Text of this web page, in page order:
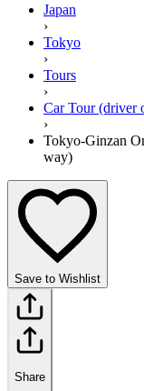
Japan
›
Tokyo
›
Tours
›
Car Tour (driver
›
Tokyo-Ginzan
way)
Save to Wishlist
Share